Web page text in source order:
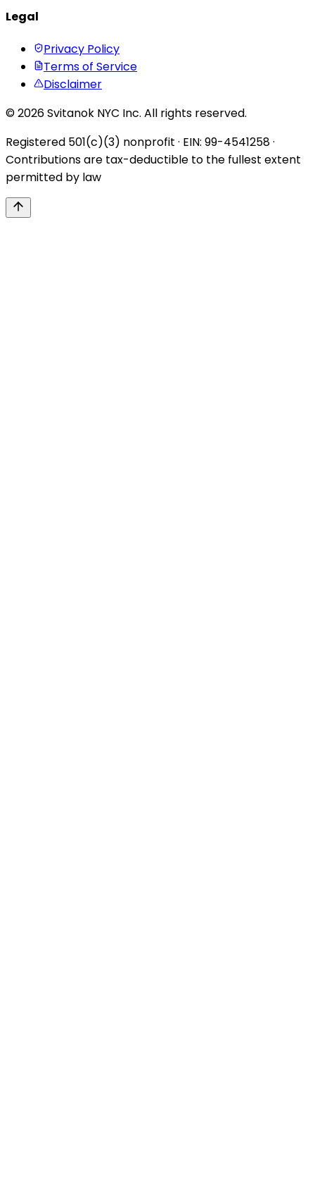
Legal
Privacy Policy
Terms of Service
Disclaimer
© 2026 Svitanok NYC Inc. All rights reserved.
Registered 501(c)(3) nonprofit · EIN: 99-4541258 ·
Contributions are tax-deductible to the fullest extent
permitted by law